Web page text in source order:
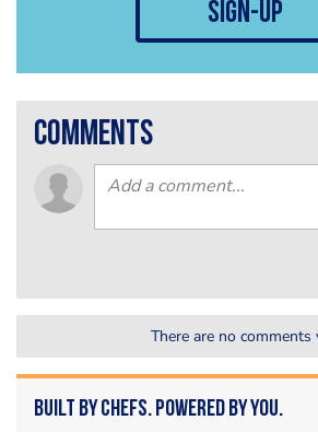
sign-up
comments
There are no comments
Built by Chefs. Powered by You.